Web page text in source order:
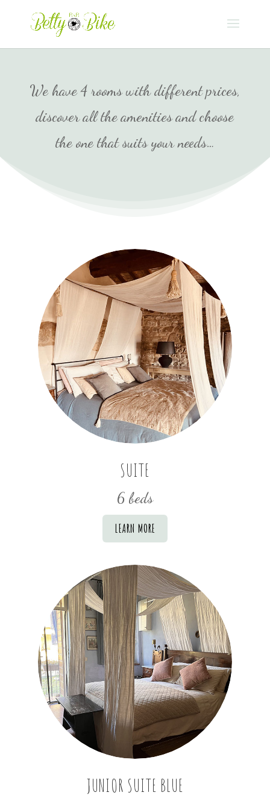
We have 4 rooms with different prices,
discover all the amenities and choose
the one that suits your needs…
SUITE
6 beds
LEARN MORE
JUNIOR SUITE BLUE